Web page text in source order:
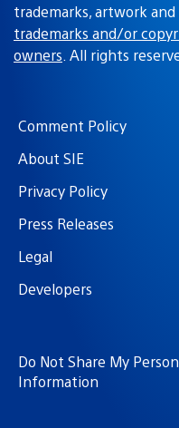
trademarks, artwork and
trademarks and/or
owners. All rights
Comment Policy
About SIE
Privacy Policy
Press Releases
Legal
Developers
Do Not Share My
Information